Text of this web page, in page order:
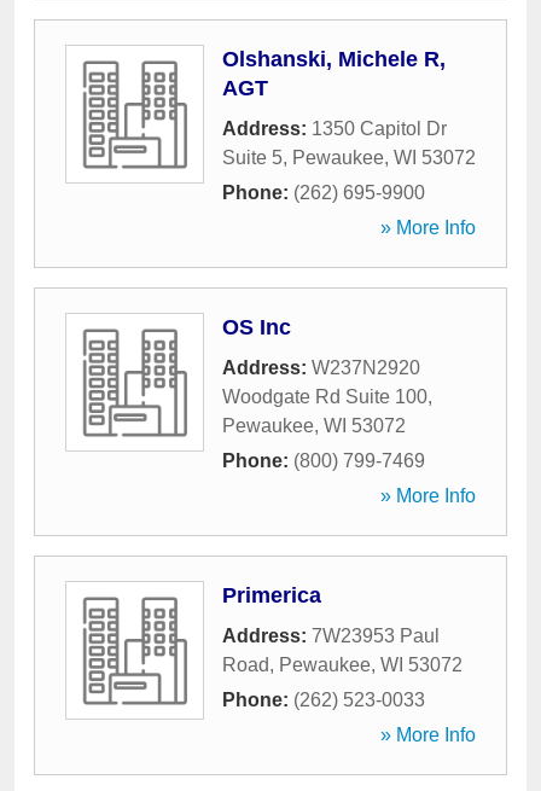
Olshanski, Michele R,
AGT
Address: 1350 Capitol Dr
Suite 5, Pewaukee, WI 53072
Phone: (262) 695-9900
» More Info
OS Inc
Address: W237N2920
Woodgate Rd Suite 100,
Pewaukee, WI 53072
Phone: (800) 799-7469
» More Info
Primerica
Address: 7W23953 Paul
Road, Pewaukee, WI 53072
Phone: (262) 523-0033
» More Info